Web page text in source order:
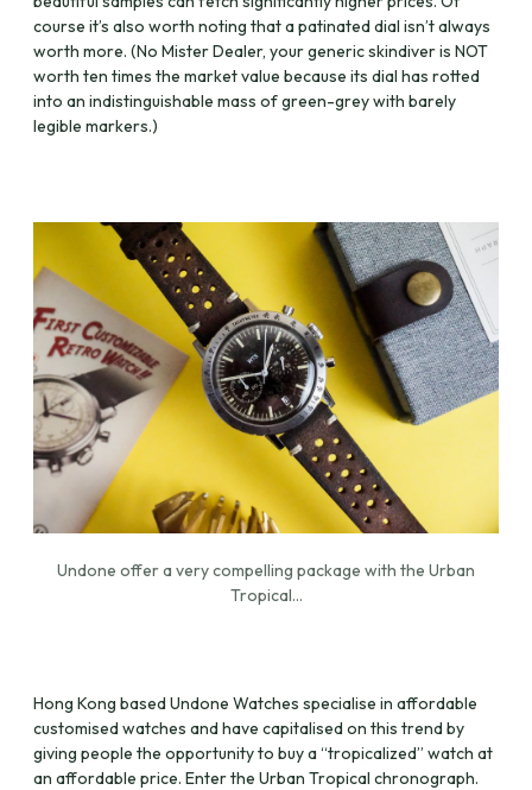
course it’s also worth noting that a patinated dial isn’t always
worth more. (No Mister Dealer, your generic skindiver is NOT
worth ten times the market value because its dial has rotted
into an indistinguishable mass of green-grey with barely
legible markers.)
Undone offer a very compelling package with the Urban
Tropical…
Hong Kong based Undone Watches specialise in affordable
customised watches and have capitalised on this trend by
giving people the opportunity to buy a “tropicalized” watch at
an affordable price. Enter the Urban Tropical chronograph.